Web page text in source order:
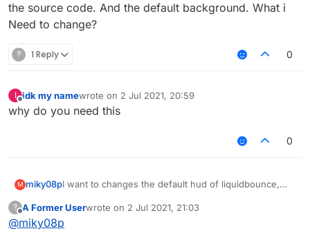
the source code. And the default background. What i
Need to change?
? 1 Reply 0
I
Offline
idk my namewrote on 2 Jul 2021, 20:59
last edited by
why do you need this
0
M miky08pI want to changes the default hud of liquidbounce,
What i Need to change?
?
Offline
A Former Userwrote on 2 Jul 2021, 21:03
last edited by
@miky08p